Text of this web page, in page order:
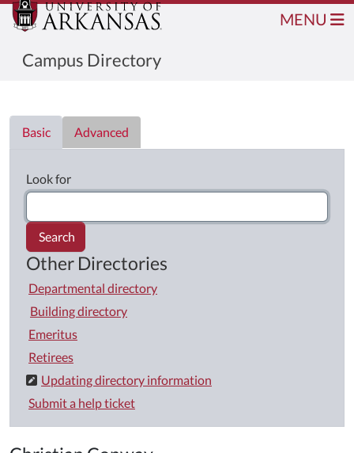
Campus Directory
MENU
Basic
Advanced
Look for
Search
Other Directories
Departmental directory
Building directory
Emeritus
Retirees
Updating directory information
Submit a help ticket